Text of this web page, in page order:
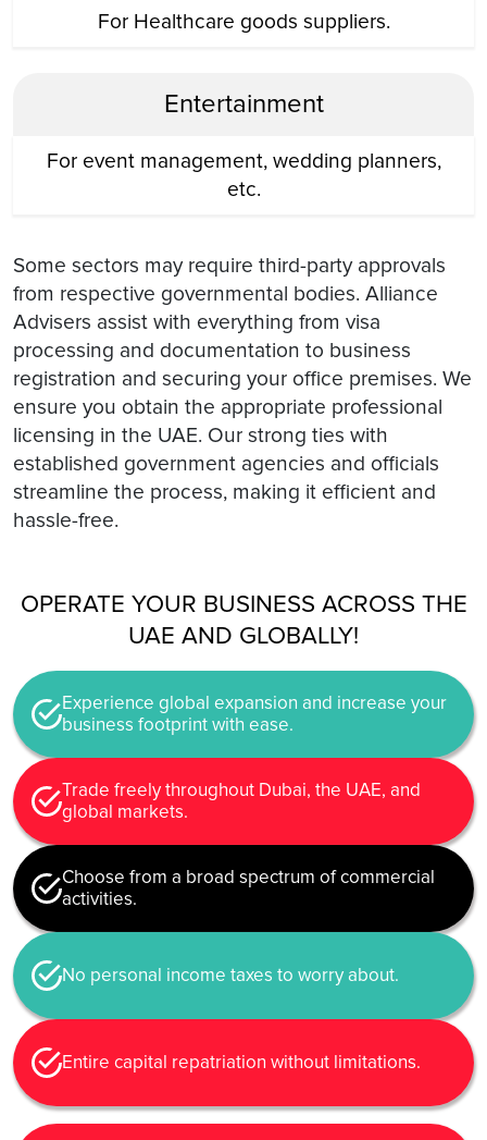
For Healthcare goods suppliers.
Entertainment
For event management, wedding planners,
etc.
Some sectors may require third-party approvals
from respective governmental bodies. Alliance
Advisers assist with everything from visa
processing and documentation to business
registration and securing your office premises. We
ensure you obtain the appropriate professional
licensing in the UAE. Our strong ties with
established government agencies and officials
streamline the process, making it efficient and
hassle-free.
OPERATE YOUR BUSINESS ACROSS THE
UAE AND GLOBALLY!
Experience global expansion and increase your
business footprint with ease.
Trade freely throughout Dubai, the UAE, and
global markets.
Choose from a broad spectrum of commercial
activities.
No personal income taxes to worry about.
Entire capital repatriation without limitations.